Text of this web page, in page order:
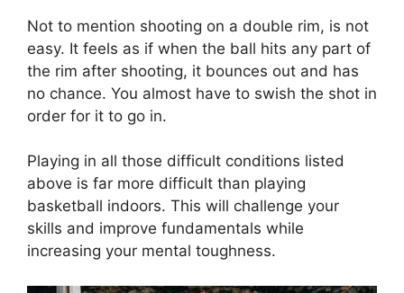
Not to mention shooting on a double rim, is not
easy. It feels as if when the ball hits any part of
the rim after shooting, it bounces out and has
no chance. You almost have to swish the shot in
order for it to go in.
Playing in all those difficult conditions listed
above is far more difficult than playing
basketball indoors. This will challenge your
skills and improve fundamentals while
increasing your mental toughness.